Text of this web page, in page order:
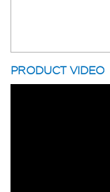
PRODUCT VIDEO